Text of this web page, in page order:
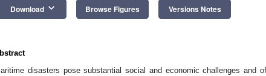
Download keyboard_arrow_down Browse Figures Versions Notes
disasters pose substantial social and economic challenges and